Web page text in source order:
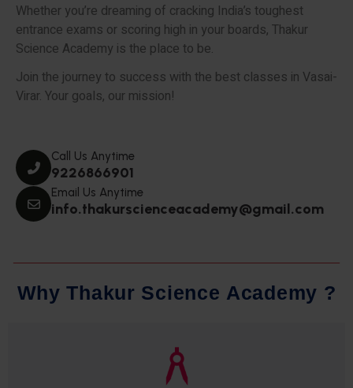
Whether you’re dreaming of cracking India’s toughest
entrance exams or scoring high in your boards, Thakur
Science Academy is the place to be.
Join the journey to success with the best classes in Vasai-
Virar. Your goals, our mission!
Call Us Anytime
9226866901
Email Us Anytime
info.thakurscienceacademy@gmail.com
Why Thakur Science Academy ?